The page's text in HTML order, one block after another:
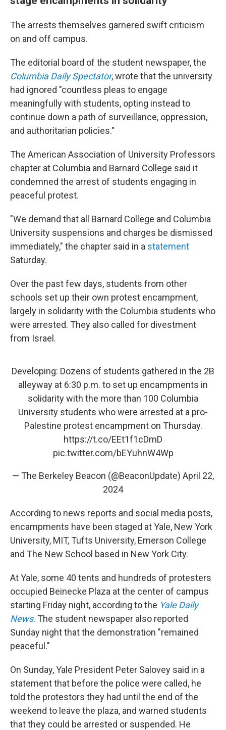
The arrests themselves garnered swift criticism
on and off campus.
The editorial board of the student newspaper, the
Columbia Daily Spectator, wrote that the university
had ignored "countless pleas to engage
meaningfully with students, opting instead to
continue down a path of surveillance, oppression,
and authoritarian policies."
The American Association of University Professors
chapter at Columbia and Barnard College said it
condemned the arrest of students engaging in
peaceful protest.
"We demand that all Barnard College and Columbia
University suspensions and charges be dismissed
immediately," the chapter said in a statement
Saturday.
Over the past few days, students from other
schools set up their own protest encampment,
largely in solidarity with the Columbia students who
were arrested. They also called for divestment
from Israel.
Developing: Dozens of students gathered in the 2B
alleyway at 6:30 p.m. to set up encampments in
solidarity with the more than 100 Columbia
University students who were arrested at a pro-
Palestine protest encampment on Thursday.
https://t.co/EEt1f1cDmD
pic.twitter.com/bEYuhnW4Wp
— The Berkeley Beacon (@BeaconUpdate) April 22,
2024
According to news reports and social media posts,
encampments have been staged at Yale, New York
University, MIT, Tufts University, Emerson College
and The New School based in New York City.
At Yale, some 40 tents and hundreds of protesters
occupied Beinecke Plaza at the center of campus
starting Friday night, according to the Yale Daily
News. The student newspaper also reported
Sunday night that the demonstration "remained
peaceful."
On Sunday, Yale President Peter Salovey said in a
statement that before the police were called, he
told the protestors they had until the end of the
weekend to leave the plaza, and warned students
that they could be arrested or suspended. He